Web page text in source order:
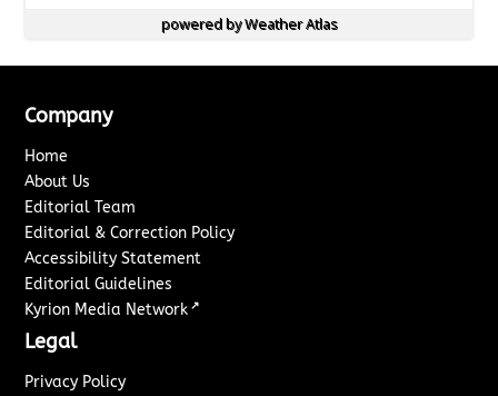
powered byWeather Atlas
Company
Home
About Us
Editorial Team
Editorial & Correction Policy
Accessibility Statement
Editorial Guidelines
Kyrion Media Network ↗
Legal
Privacy Policy